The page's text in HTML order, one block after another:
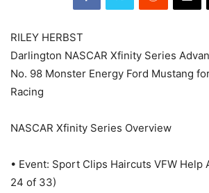
RILEY HERBST
Darlington NASCAR Xfinity Series
No. 98 Monster Energy Ford Mustang
Racing
NASCAR Xfinity Series Overview
• Event: Sport Clips Haircuts VFW Help
24 of 33)